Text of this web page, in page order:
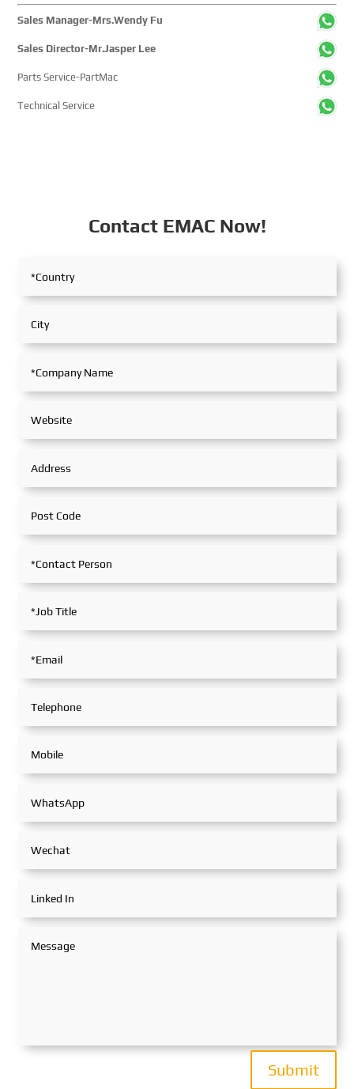
Sales Manager-Mrs.Wendy Fu
Sales Director-Mr.Jasper Lee
Parts Service-PartMac
Technical Service
Contact EMAC Now!
Submit